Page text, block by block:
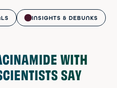
and show up in
skincare
INSIGHTS & DEBUNKS
WITH
SAY